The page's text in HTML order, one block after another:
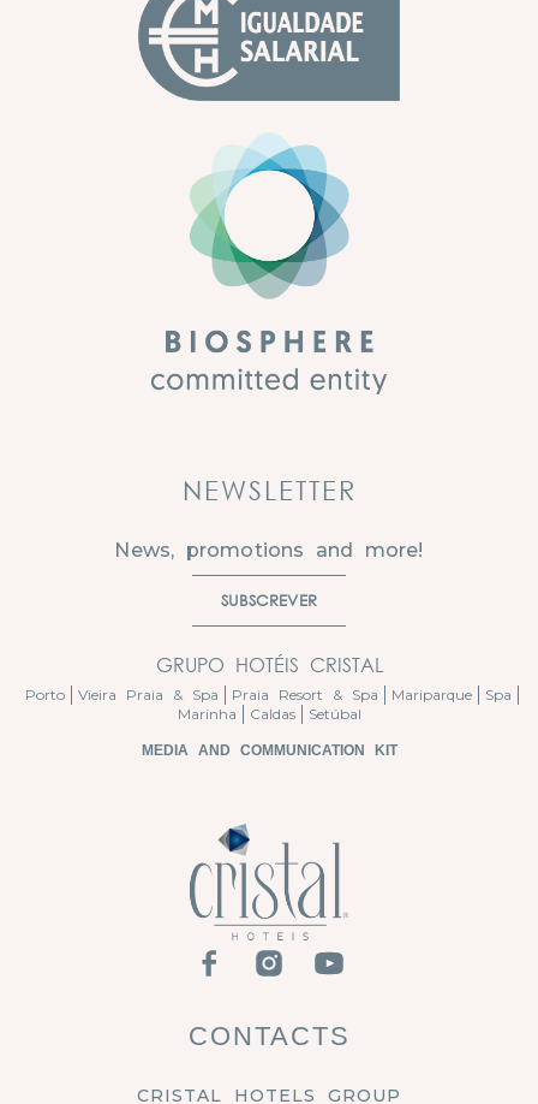
CONTACTS
CRISTAL HOTELS GROUP
NEWSLETTER
News, promotions and more!
SUBSCREVER
GRUPO HOTÉIS CRISTAL
Porto Vieira Praia & Spa Praia Resort & Spa Mariparque
Spa
Marinha
Caldas Setúbal
MEDIA AND COMMUNICATION KIT